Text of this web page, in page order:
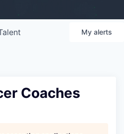
My alerts
Coaches